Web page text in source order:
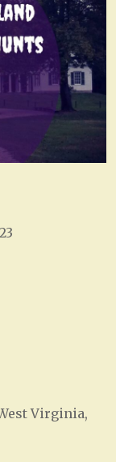
Virginia,